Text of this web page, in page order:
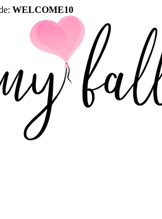
WELCOME10